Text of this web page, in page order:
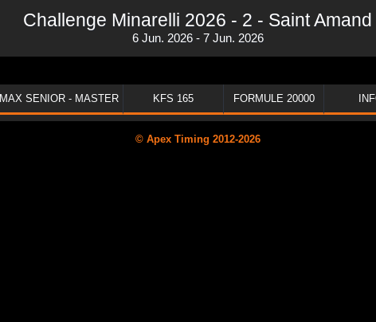
Challenge Minarelli 2026 - 2 - Saint Amand
6 Jun. 2026 - 7 Jun. 2026
MAX SENIOR - MASTER KFS 165 FORMULE 20000
© Apex Timing 2012-2026